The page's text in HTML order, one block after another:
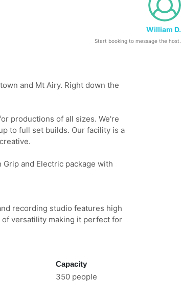
William D.
Start booking to message the host.
and Mt Airy. Right down the
productions of all sizes. We're
to full set builds. Our facility is a
and Electric package with
recording studio features high
versatility making it perfect for
Capacity
350 people